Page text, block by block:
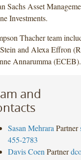
Sachs Asset
Investments.
Thacher team
and Alexa Effron
Annarumma (ECEB).
and
Sasan Mehrara Partner
455-2783
Davis Coen Partner